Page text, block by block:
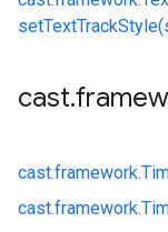
cast.
cast.framework.
cast.framework.